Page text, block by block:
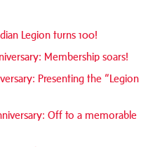
Legion turns 100!
Membership soars!
Presenting the “Legion
Off to a memorable